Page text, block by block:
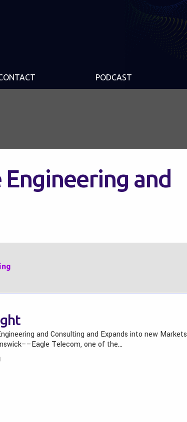
PODCAST
Engineering and
and Consulting and Expands into new Markets
Telecom, one of the…